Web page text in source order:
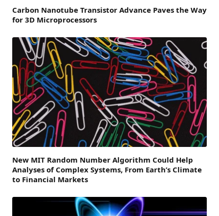
Carbon Nanotube Transistor Advance Paves the Way
for 3D Microprocessors
New MIT Random Number Algorithm Could Help
Analyses of Complex Systems, From Earth’s Climate
to Financial Markets